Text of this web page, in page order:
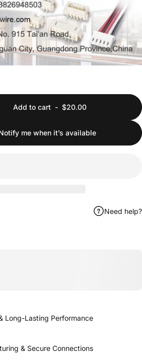
Add to cart - $20.00
me when it’s available
Need help?
Long-Lasting Performance
& Secure Connections